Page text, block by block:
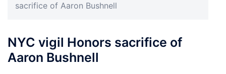
sacrifice of Aaron Bushnell
NYC vigil Honors sacrifice of
Aaron Bushnell